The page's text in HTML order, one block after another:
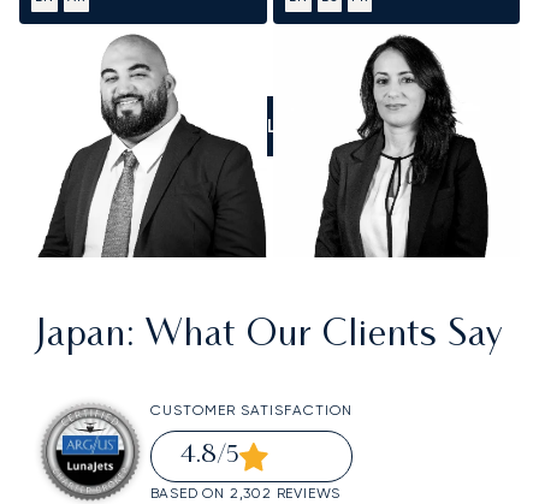
CALL US
Japan: What Our Clients Say
CUSTOMER SATISFACTION
4.8/5
BASED ON 2,302 REVIEWS